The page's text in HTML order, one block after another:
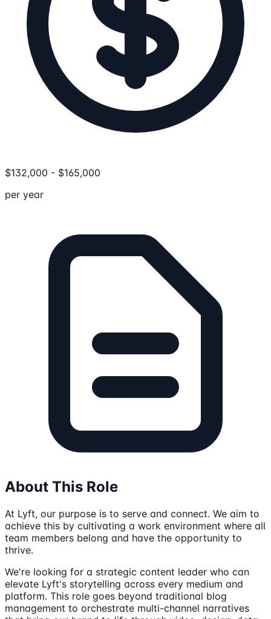
$132,000 - $165,000
per year
About This Role
At Lyft, our purpose is to serve and connect. We aim to
achieve this by cultivating a work environment where all
team members belong and have the opportunity to
thrive.
We're looking for a strategic content leader who can
elevate Lyft's storytelling across every medium and
platform. This role goes beyond traditional blog
management to orchestrate multi-channel narratives